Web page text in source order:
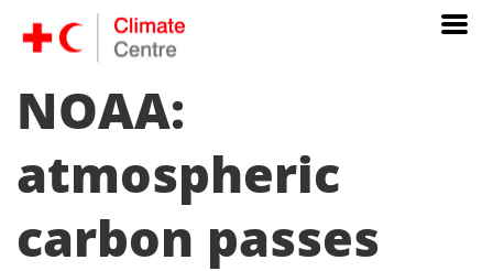
NOAA:
atmospheric
carbon passes